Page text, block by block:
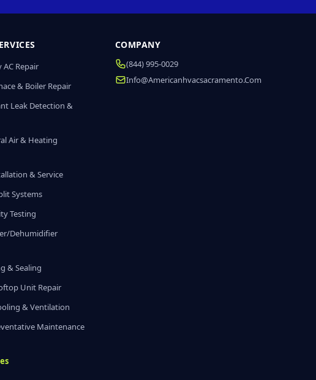
Repair
& Boiler Repair
Leak Detection &
Air & Heating
& Service
Systems
Testing
Dehumidifier
& Sealing
Unit Repair
& Ventilation
Maintenance
COMPANY
(844) 995-0029
Info@americanhvacsacramento.com